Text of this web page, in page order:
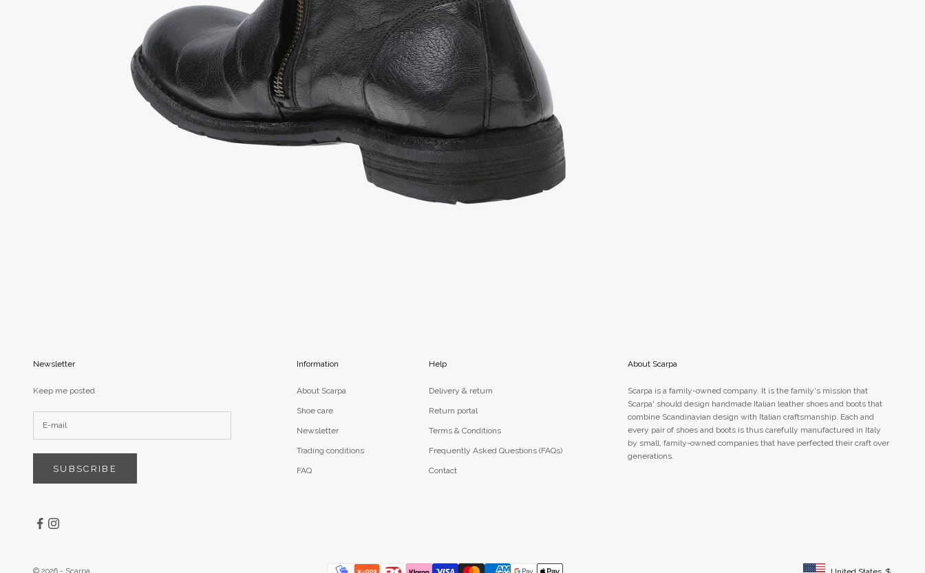
Newsletter
Keep me posted
SUBSCRIBE
Information
About Scarpa
Shoe care
Newsletter
Trading conditions
FAQ
Help
Delivery & return
Return portal
Terms & Conditions
Frequently Asked Questions (FAQs)
Contact
About Scarpa
Scarpa is a family-owned company. It is the family's mission that
Scarpa' should design handmade Italian leather shoes and boots that
combine Scandinavian design with Italian craftsmanship. Each and
every pair of shoes and boots is thus carefully manufactured in Italy
by small, family-owned companies that have perfected their craft over
generations.